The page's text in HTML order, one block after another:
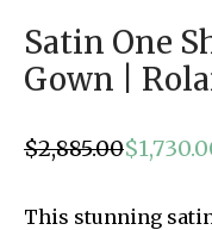
Satin One
Gown |
$2,885.00
Original
$2,885.00.
$
Current
$1,730.00.
This stunning